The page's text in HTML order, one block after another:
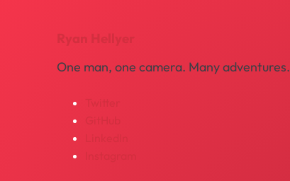
Ryan Hellyer
One man, one camera. Many adventures.